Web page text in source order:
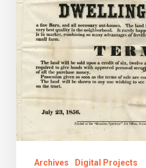
Archives Digital Projects